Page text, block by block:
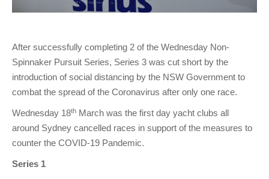
After successfully completing 2 of the Wednesday Non-
Spinnaker Pursuit Series, Series 3 was cut short by the
introduction of social distancing by the NSW Government to
combat the spread of the Coronavirus after only one race.
Wednesday 18th March was the first day yacht clubs all
around Sydney cancelled races in support of the measures to
counter the COVID-19 Pandemic.
Series 1